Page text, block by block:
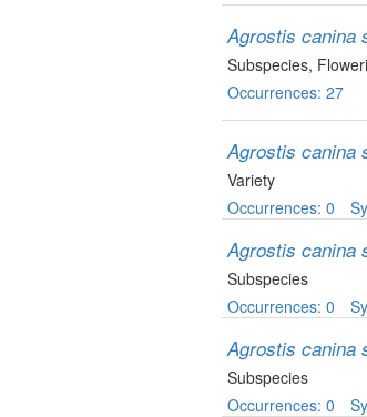
Agrostis canina
Subspecies,
Occurrences: 27
Agrostis canina
Variety
Occurrences: 0
Agrostis canina
Subspecies
Occurrences: 0
Agrostis canina
Subspecies
Occurrences: 0